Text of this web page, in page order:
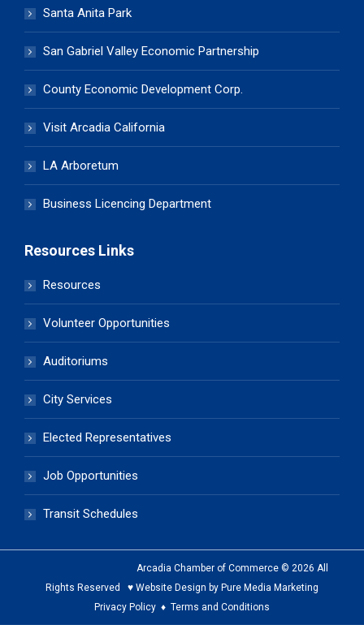
Santa Anita Park
San Gabriel Valley Economic Partnership
County Economic Development Corp.
Visit Arcadia California
LA Arboretum
Business Licencing Department
Resources Links
Resources
Volunteer Opportunities
Auditoriums
City Services
Elected Representatives
Job Opportunities
Transit Schedules
Arcadia Chamber of Commerce © 2026 All
Rights Reserved ♥ Website Design by Pure Media Marketing
Privacy Policy ♦ Terms and Conditions